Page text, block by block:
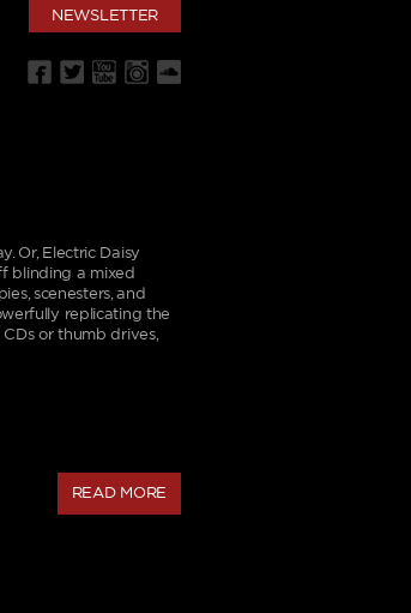
NEWSLETTER
Or, Electric Daisy
blinding a mixed
scenesters, and
replicating the
or thumb drives,
READ MORE